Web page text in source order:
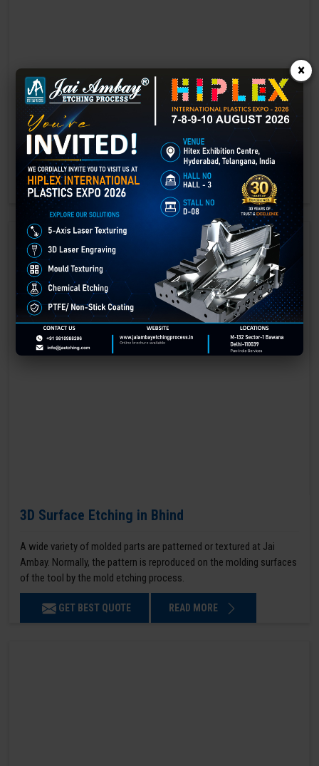
Laser marking in Bhind
Laser Marking In a crisis, time is of the essence. Therefore, the
effectiveness of an emergency response system depends on the
quality and reliability of tools at their disposal.
GET BEST QUOTE READ MORE
3D Surface Etching in Bhind
A wide variety of molded parts are patterned or textured at Jai
Ambay. Normally, the pattern is reproduced on the molding surfaces
of the tool by the mold etching process.
GET BEST QUOTE READ MORE
×